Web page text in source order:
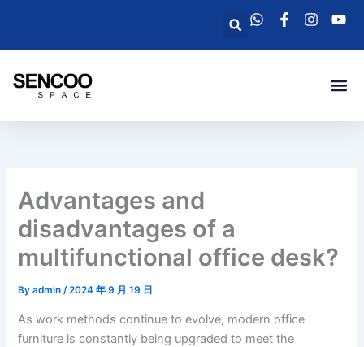
content
Search
Advantages and
disadvantages of a
multifunctional office desk?
Byadmin/2024 年 9 月 19 日
As work methods continue to evolve, modern office
furniture is constantly being upgraded to meet the